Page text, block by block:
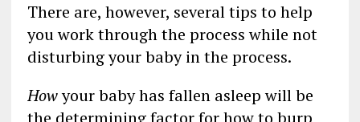
There are, however, several tips to help
you work through the process while not
disturbing your baby in the process.
Howyour baby has fallen asleep will be